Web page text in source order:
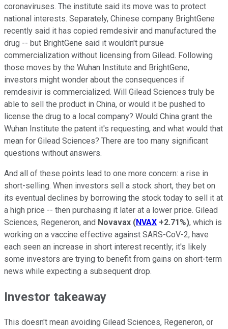
coronaviruses. The institute said its move was to protect
national interests. Separately, Chinese company BrightGene
recently said it has copied remdesivir and manufactured the
drug -- but BrightGene said it wouldn't pursue
commercialization without licensing from Gilead. Following
those moves by the Wuhan Institute and BrightGene,
investors might wonder about the consequences if
remdesivir is commercialized. Will Gilead Sciences truly be
able to sell the product in China, or would it be pushed to
license the drug to a local company? Would China grant the
Wuhan Institute the patent it's requesting, and what would that
mean for Gilead Sciences? There are too many significant
questions without answers.
And all of these points lead to one more concern: a rise in
short-selling. When investors sell a stock short, they bet on
its eventual declines by borrowing the stock today to sell it at
a high price -- then purchasing it later at a lower price. Gilead
Sciences, Regeneron, and Novavax (NVAX +2.71%), which is
working on a vaccine effective against SARS-CoV-2, have
each seen an increase in short interest recently; it's likely
some investors are trying to benefit from gains on short-term
news while expecting a subsequent drop.
Investor takeaway
This doesn't mean avoiding Gilead Sciences, Regeneron, or